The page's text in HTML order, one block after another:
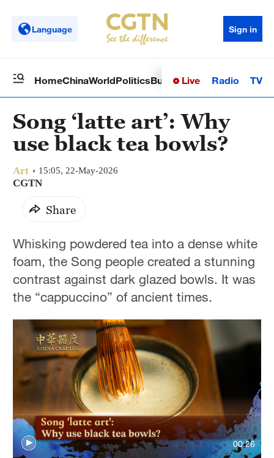
Language Sign in
HomeChinaWorldPoliticsBusinessSci-TechHealth
Live Radio TV
Song ‘latte art’: Why
use black tea bowls?
Art 15:05, 22-May-2026
CGTN
Share
Whisking powdered tea into a dense white
foam, the Song people created a stunning
contrast against dark glazed bowls. It was
the “cappuccino” of ancient times.
00:26